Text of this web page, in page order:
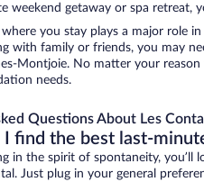
weekend getaway or spa retreat,
you stay plays a major role
with family or friends, you may
Montjoie. No matter your
needs.
Questions About Les
find the best last-
in the spirit of spontaneity,
Just plug in your general